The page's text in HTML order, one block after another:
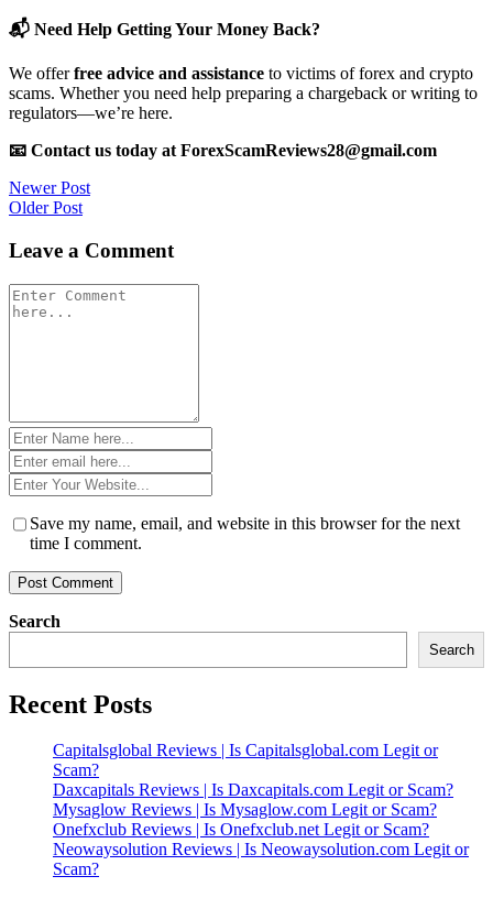
📬 Need Help Getting Your Money Back?
We offerfree advice and assistance to victims of forex and crypto
scams. Whether you need help preparing a chargeback or writing to
regulators—we’re here.
📧 Contact us today at ForexScamReviews28@gmail.com
Post
navigation
Newer Post
Older Post
Leave a Comment
Comment
*
Name
*Email
*Website
*
Save my name, email, and website in this browser for the next
time I comment.
Search
Search
Recent Posts
Capitalsglobal Reviews | Is Capitalsglobal.com Legit or
Scam?
Daxcapitals Reviews | Is Daxcapitals.com Legit or Scam?
Mysaglow Reviews | Is Mysaglow.com Legit or Scam?
Onefxclub Reviews | Is Onefxclub.net Legit or Scam?
Neowaysolution Reviews | Is Neowaysolution.com Legit or
Scam?